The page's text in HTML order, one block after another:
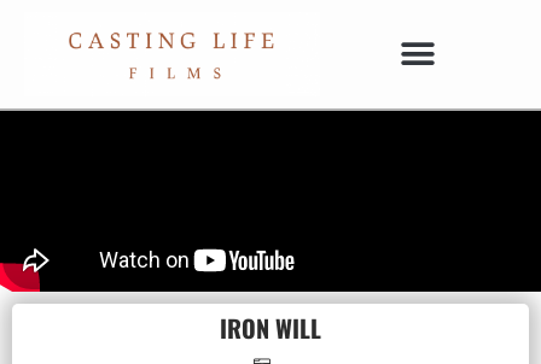
IRON WILL